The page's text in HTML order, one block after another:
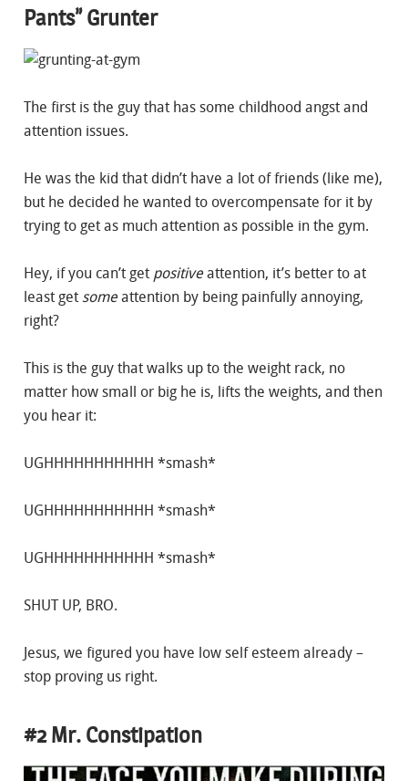
Pants” Grunter
The first is the guy that has some childhood angst and
attention issues.
He was the kid that didn’t have a lot of friends (like me),
but he decided he wanted to overcompensate for it by
trying to get as much attention as possible in the gym.
Hey, if you can’t get positiveattention, it’s better to at
least get someattention by being painfully annoying,
right?
This is the guy that walks up to the weight rack, no
matter how small or big he is, lifts the weights, and then
you hear it:
UGHHHHHHHHHHH *smash*
UGHHHHHHHHHHH *smash*
UGHHHHHHHHHHH *smash*
SHUT UP, BRO.
Jesus, we figured you have low self esteem already –
stop proving us right.
#2 Mr. Constipation